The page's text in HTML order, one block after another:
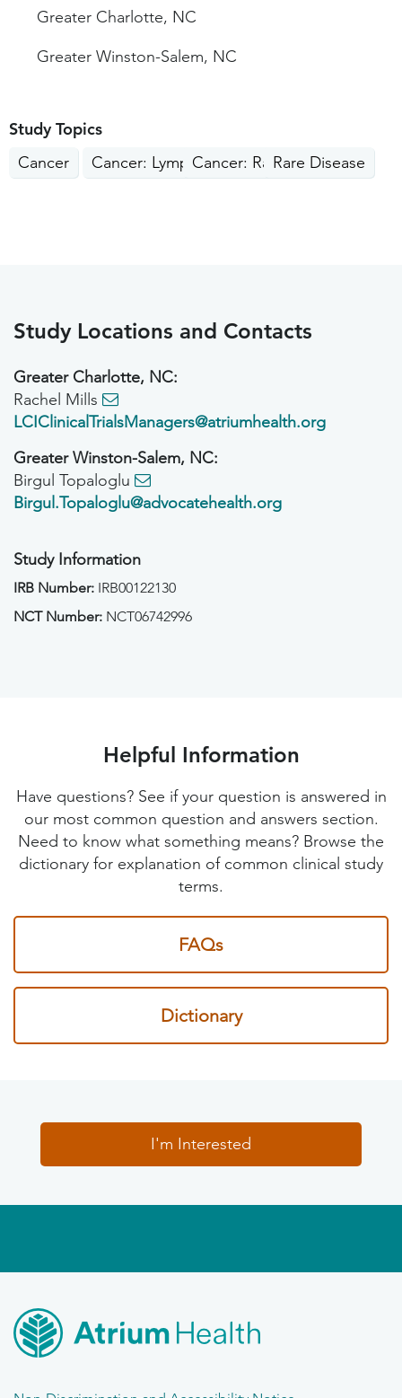
Greater Charlotte, NC
Greater Winston-Salem, NC
Study Topics
Cancer Cancer: LymphomaCancer: Rare Cancers
Rare Disease
Study Locations and Contacts
Greater Charlotte, NC:
Rachel Mills
LCIClinicalTrialsManagers@atriumhealth.org
Greater Winston-Salem, NC:
Birgul Topaloglu
Birgul.Topaloglu@advocatehealth.org
Study Information
IRB Number: IRB00122130
NCT Number: NCT06742996
Helpful Information
Have questions? See if your question is answered in
our most common question and answers section.
Need to know what something means? Browse the
dictionary for explanation of common clinical study
terms.
FAQs
Dictionary
I'm Interested